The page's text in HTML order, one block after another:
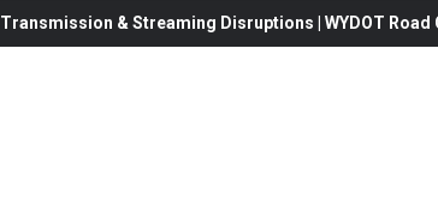
Transmission & Streaming Disruptions | WYDOT